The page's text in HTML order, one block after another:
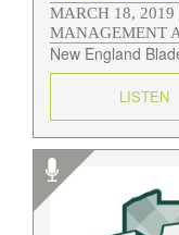
MARCH 18, 2019
MANAGEMENT
New England
LISTEN